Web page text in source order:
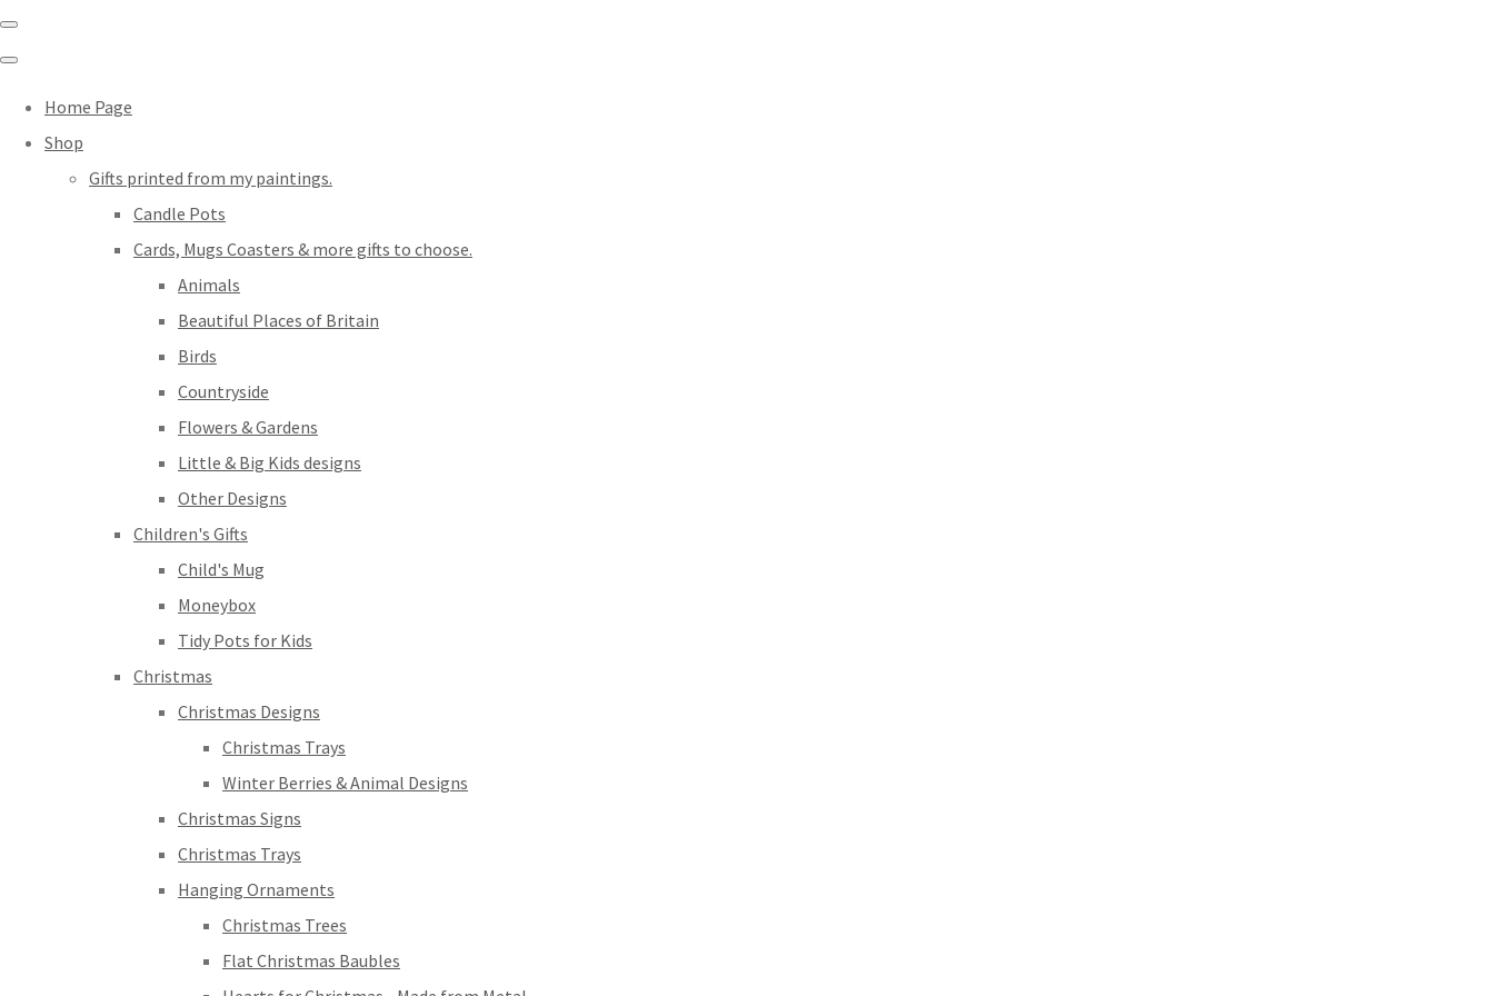
Home Page
Shop
Gifts printed from my paintings.
Candle Pots
Cards, Mugs Coasters & more gifts to choose.
Animals
Beautiful Places of Britain
Birds
Countryside
Flowers & Gardens
Little & Big Kids designs
Other Designs
Children's Gifts
Child's Mug
Moneybox
Tidy Pots for Kids
Christmas
Christmas Designs
Christmas Trays
Winter Berries & Animal Designs
Christmas Signs
Christmas Trays
Hanging Ornaments
Christmas Trees
Flat Christmas Baubles